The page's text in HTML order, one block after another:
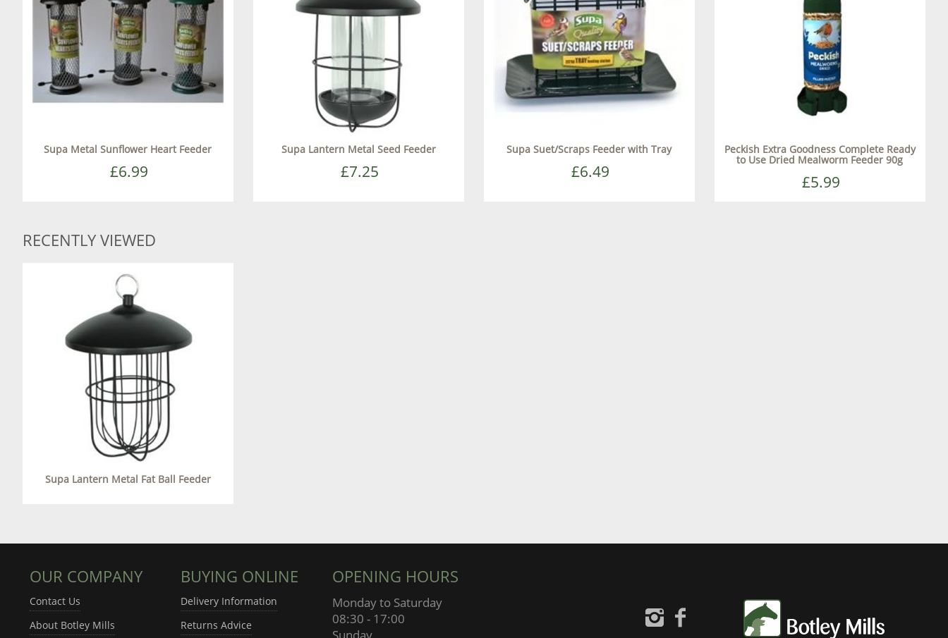
Supa Metal Sunflower Heart Feeder
£6.99
Supa Lantern Metal Seed Feeder
£7.25
Supa Suet/Scraps Feeder with Tray
£6.49
Peckish Extra Goodness Complete Ready
to Use Dried Mealworm Feeder 90g
£5.99
RECENTLY VIEWED
Supa Lantern Metal Fat Ball Feeder
OUR COMPANY
Contact Us
About Botley Mills
BUYING ONLINE
Delivery Information
Returns Advice
OPENING HOURS
Monday to Saturday
08:30 - 17:00
Sunday